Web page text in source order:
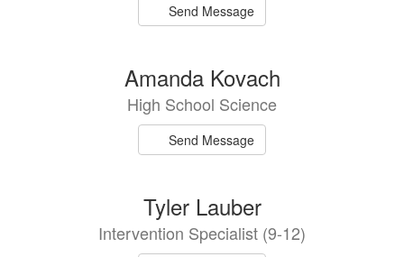
Send Message
Amanda Kovach
High School Science
Send Message
Tyler Lauber
Intervention Specialist (9-12)